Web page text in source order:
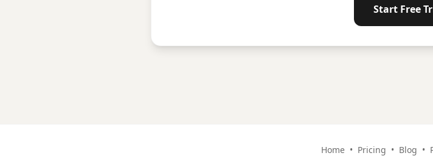
Start Free
Home • Pricing • Blog •